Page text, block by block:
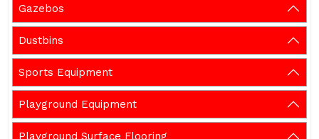
Gazebos
Dustbins
Sports Equipment
Playground Equipment
Playground Surface Flooring